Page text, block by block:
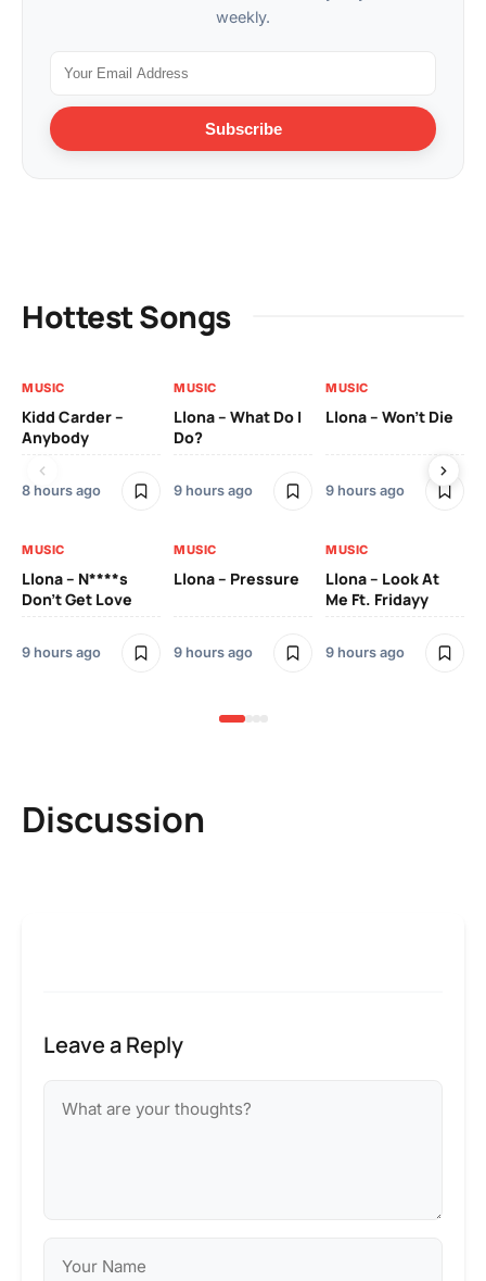
weekly.
Subscribe
Hottest Songs
MUSIC
Kidd Carder –
Anybody
8 hours ago
MUSIC
Llona – What Do I
Do?
9 hours ago
MUSIC
Llona – Won’t Die
9 hours ago
MUSIC
Llona – N****s
Don’t Get Love
9 hours ago
MUSIC
Llona – Pressure
9 hours ago
MUSIC
Llona – Look At
Me Ft. Fridayy
9 hours ago
Discussion
Leave a Reply